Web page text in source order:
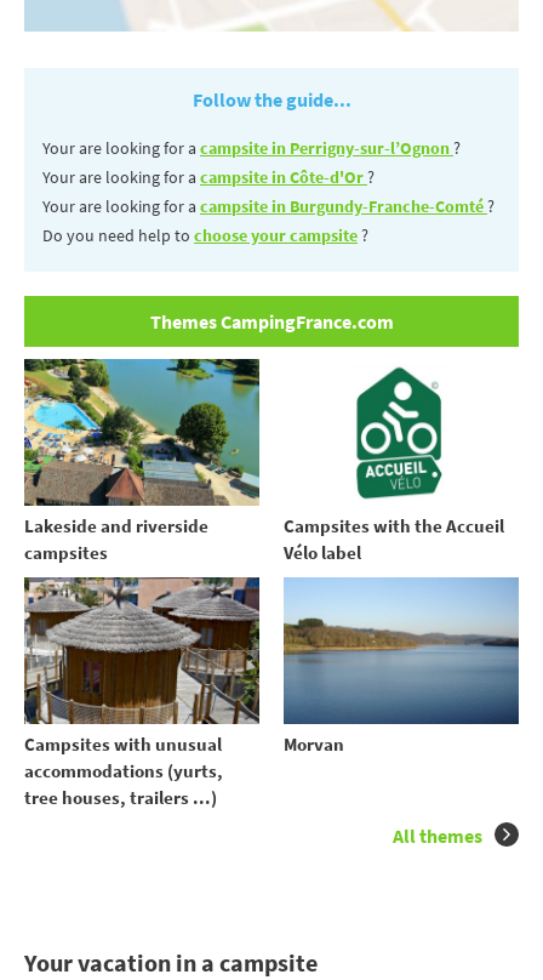
Follow the guide...
Your are looking for a campsite in Perrigny-sur-l’Ognon?
Your are looking for a campsite in Côte-d'Or?
Your are looking for a campsite in Burgundy-Franche-Comté?
Do you need help to choose your campsite?
Themes CampingFrance.com
Lakeside and riverside
campsites
Campsites with the Accueil
Vélo label
Campsites with unusual
accommodations (yurts,
tree houses, trailers ...)
Morvan
All themes
Your vacation in a campsite